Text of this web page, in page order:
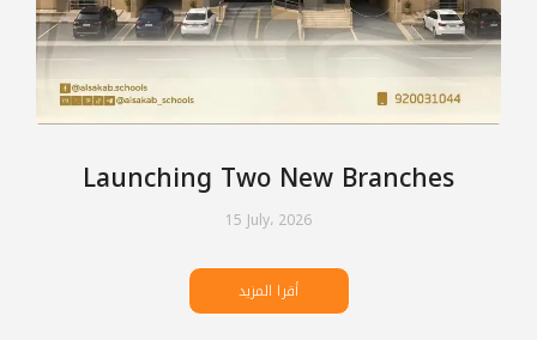
Launching Two New Branches
15 July، 2026
أقرا المزيد